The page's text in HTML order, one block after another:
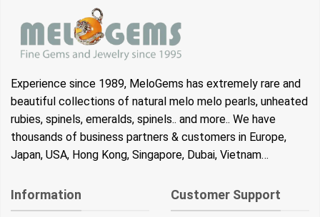
Experience since 1989, MeloGems has extremely rare and
beautiful collections of natural melo melo pearls, unheated
rubies, spinels, emeralds, spinels.. and more.. We have
thousands of business partners & customers in Europe,
Japan, USA, Hong Kong, Singapore, Dubai, Vietnam…
Information Customer Support